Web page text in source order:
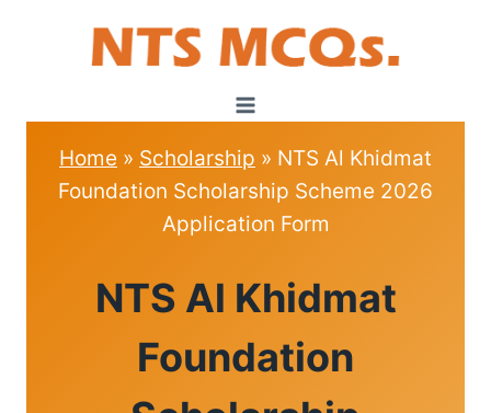
Home » Scholarship » NTS Al Khidmat
Foundation Scholarship Scheme 2026
Application Form
NTS Al Khidmat
Foundation